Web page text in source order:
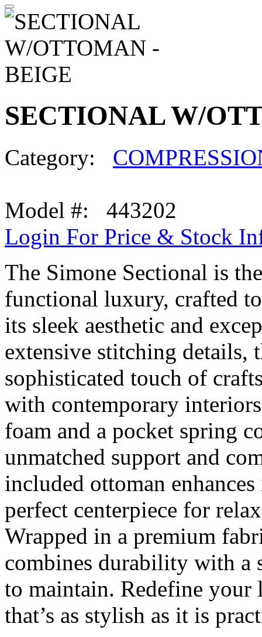
SECTIONAL W/
Category:
Model #: 443202
Login For Price & Stock
The Simone Sectional is
functional luxury, crafted
its sleek aesthetic and
extensive stitching details,
sophisticated touch of
with contemporary
foam and a pocket spring
unmatched support and
included ottoman
perfect centerpiece for
Wrapped in a premium
combines durability with a
to maintain. Redefine your
that’s as stylish as it is